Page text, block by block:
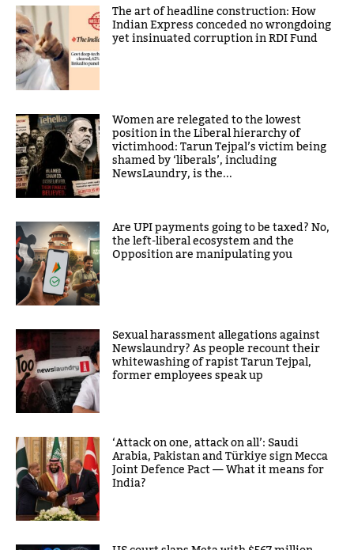
The art of headline construction: How
Indian Express conceded no wrongdoing
yet insinuated corruption in RDI Fund
Women are relegated to the lowest
position in the Liberal hierarchy of
victimhood: Tarun Tejpal’s victim being
shamed by ‘liberals’, including
NewsLaundry, is the...
Are UPI payments going to be taxed? No,
the left-liberal ecosystem and the
Opposition are manipulating you
Sexual harassment allegations against
Newslaundry? As people recount their
whitewashing of rapist Tarun Tejpal,
former employees speak up
‘Attack on one, attack on all’: Saudi
Arabia, Pakistan and Türkiye sign Mecca
Joint Defence Pact — What it means for
India?